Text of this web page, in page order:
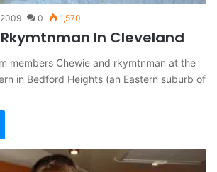
0 1,570
In Cleveland
members Chewie and rkymtnman at the
in Bedford Heights (an Eastern suburb of